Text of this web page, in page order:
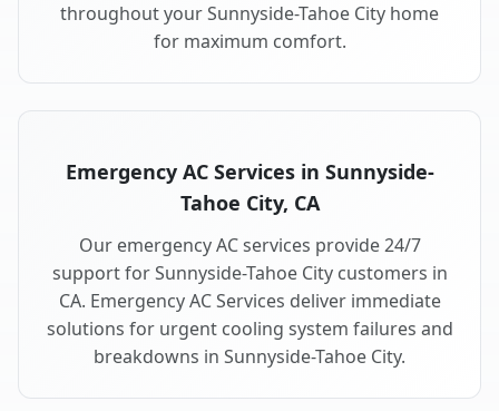
throughout your Sunnyside-Tahoe City home
for maximum comfort.
Emergency AC Services in Sunnyside-
Tahoe City, CA
Our emergency AC services provide 24/7
support for Sunnyside-Tahoe City customers in
CA. Emergency AC Services deliver immediate
solutions for urgent cooling system failures and
breakdowns in Sunnyside-Tahoe City.